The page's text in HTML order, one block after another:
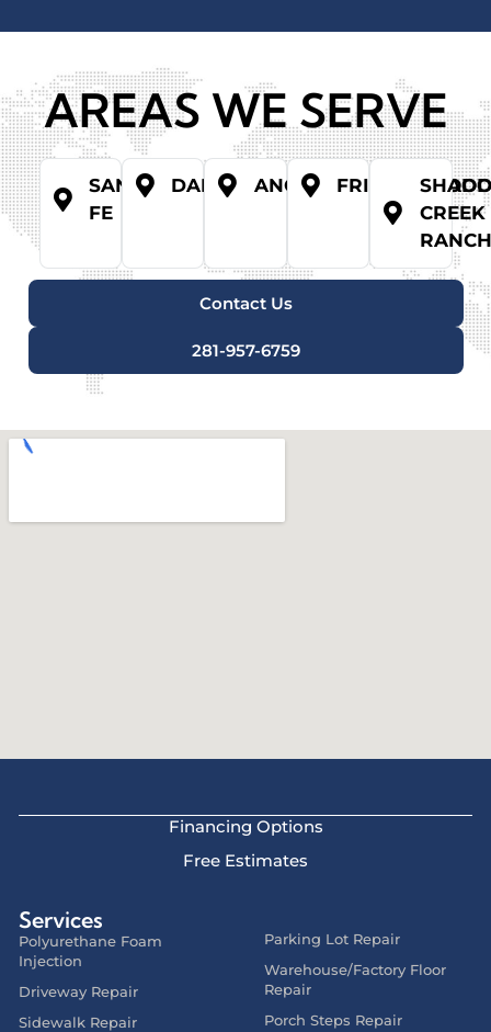
AREAS WE SERVE
SANTA
FE
DANBURYANGLETON
CREEK
RANCH
Contact Us
281-957-6759
Financing Options
Free Estimates
Services
Polyurethane Foam
Injection
Driveway Repair
Sidewalk Repair
Parking Lot Repair
Warehouse/Factory Floor
Repair
Porch Steps Repair